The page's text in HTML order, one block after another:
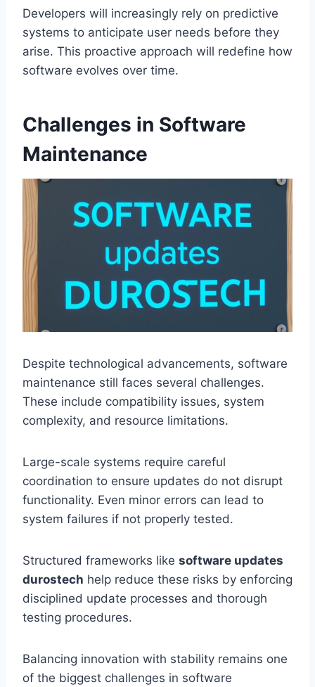
Developers will increasingly rely on predictive
systems to anticipate user needs before they
arise. This proactive approach will redefine how
software evolves over time.
Challenges in Software
Maintenance
Despite technological advancements, software
maintenance still faces several challenges.
These include compatibility issues, system
complexity, and resource limitations.
Large-scale systems require careful
coordination to ensure updates do not disrupt
functionality. Even minor errors can lead to
system failures if not properly tested.
Structured frameworks like software updates
durostech help reduce these risks by enforcing
disciplined update processes and thorough
testing procedures.
Balancing innovation with stability remains one
of the biggest challenges in software